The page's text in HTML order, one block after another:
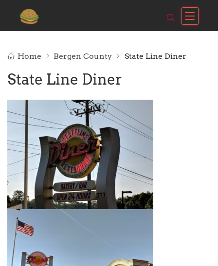
Home Bergen County State Line Diner
State Line Diner